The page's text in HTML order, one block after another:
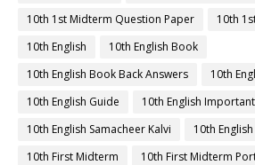
10th 1st Midterm Question Paper
10th
10th English
10th English Book
10th English Book Back Answers
10th
10th English Guide
10th English
10th English Samacheer Kalvi
10th
10th First Midterm
10th First Midterm